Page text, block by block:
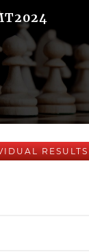
RESULTS